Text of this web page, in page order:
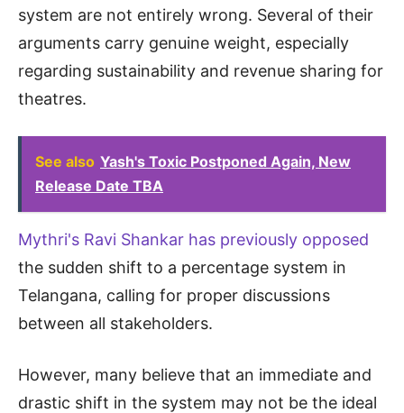
system are not entirely wrong. Several of their
arguments carry genuine weight, especially
regarding sustainability and revenue sharing for
theatres.
See also Yash's Toxic Postponed Again, New
Release Date TBA
Mythri's Ravi Shankar has previously opposed
the sudden shift to a percentage system in
Telangana, calling for proper discussions
between all stakeholders.
However, many believe that an immediate and
drastic shift in the system may not be the ideal